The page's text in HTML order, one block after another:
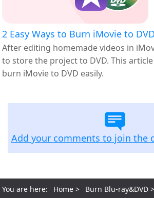
2 Easy Ways to Burn iMovie to
After editing homemade videos in
to store the project to DVD. This
burn iMovie to DVD easily.
Add your comments to join the
You are here: Home > Burn Blu-ray&DVD